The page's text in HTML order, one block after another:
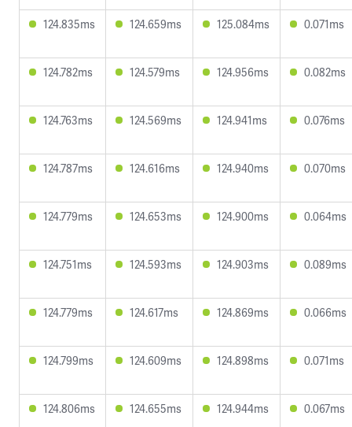
124.835ms 124.659ms 125.084ms 0.071ms
124.782ms 124.579ms 124.956ms 0.082ms
124.763ms 124.569ms 124.941ms 0.076ms
124.787ms 124.616ms 124.940ms 0.070ms
124.779ms 124.653ms 124.900ms 0.064ms
124.751ms 124.593ms 124.903ms 0.089ms
124.779ms 124.617ms 124.869ms 0.066ms
124.799ms 124.609ms 124.898ms 0.071ms
124.806ms 124.655ms 124.944ms 0.067ms